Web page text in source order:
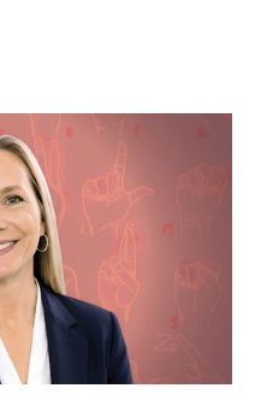
homeownership
through direct